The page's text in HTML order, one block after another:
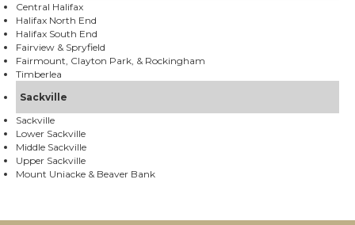
Central Halifax
Halifax North End
Halifax South End
Fairview & Spryfield
Fairmount, Clayton Park, & Rockingham
Timberlea
Sackville
Sackville
Lower Sackville
Middle Sackville
Upper Sackville
Mount Uniacke & Beaver Bank